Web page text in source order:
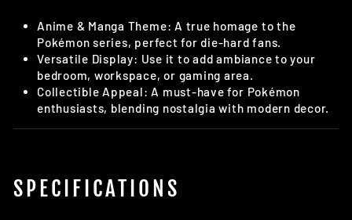
Anime & Manga Theme: A true homage to the
Pokémon series, perfect for die-hard fans.
Versatile Display: Use it to add ambiance to your
bedroom, workspace, or gaming area.
Collectible Appeal: A must-have for Pokémon
enthusiasts, blending nostalgia with modern decor.
SPECIFICATIONS